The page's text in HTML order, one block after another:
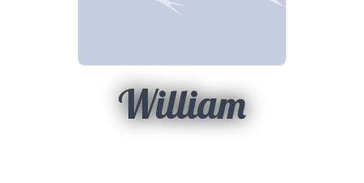
William